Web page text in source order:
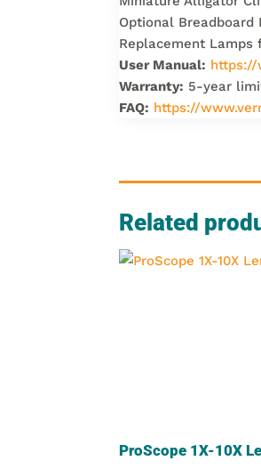
Optional Breadboard
Replacement Lamps
User Manual: https://
Warranty: 5-year
FAQ: https://
Related
ProScope 1X-10X